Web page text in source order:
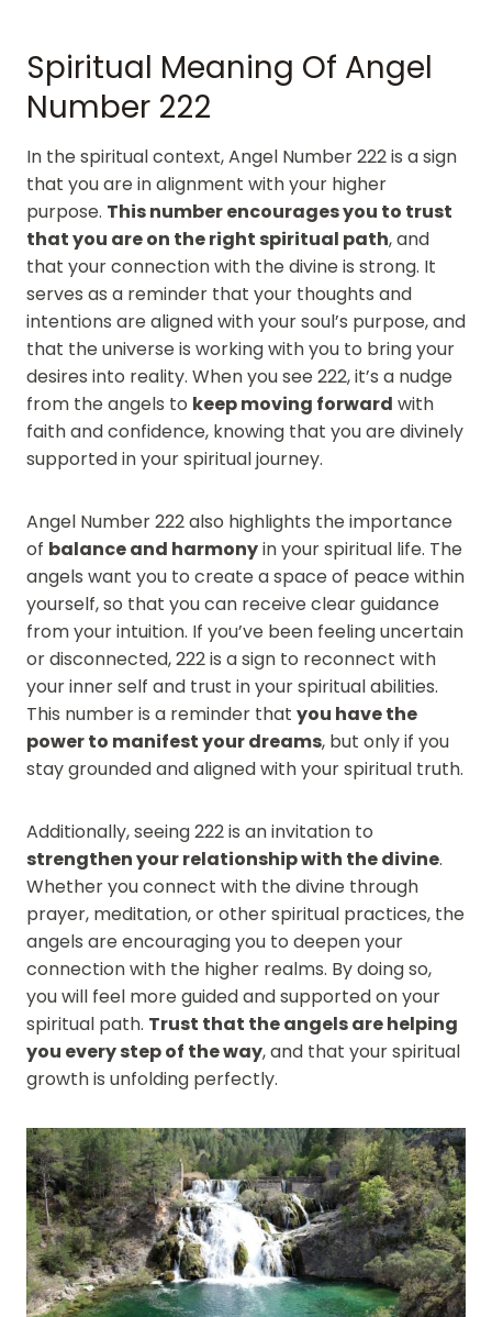
Spiritual Meaning Of Angel
Number 222
In the spiritual context, Angel Number 222 is a sign
that you are in alignment with your higher
purpose. This number encourages you to trust
that you are on the right spiritual path, and
that your connection with the divine is strong. It
serves as a reminder that your thoughts and
intentions are aligned with your soul’s purpose, and
that the universe is working with you to bring your
desires into reality. When you see 222, it’s a nudge
from the angels to keep moving forward with
faith and confidence, knowing that you are divinely
supported in your spiritual journey.
Angel Number 222 also highlights the importance
of balance and harmonyin your spiritual life. The
angels want you to create a space of peace within
yourself, so that you can receive clear guidance
from your intuition. If you’ve been feeling uncertain
or disconnected, 222 is a sign to reconnect with
your inner self and trust in your spiritual abilities.
This number is a reminder that you have the
power to manifest your dreams, but only if you
stay grounded and aligned with your spiritual truth.
Additionally, seeing 222 is an invitation to
strengthen your relationship with the divine.
Whether you connect with the divine through
prayer, meditation, or other spiritual practices, the
angels are encouraging you to deepen your
connection with the higher realms. By doing so,
you will feel more guided and supported on your
spiritual path. Trust that the angels are helping
you every step of the way, and that your spiritual
growth is unfolding perfectly.